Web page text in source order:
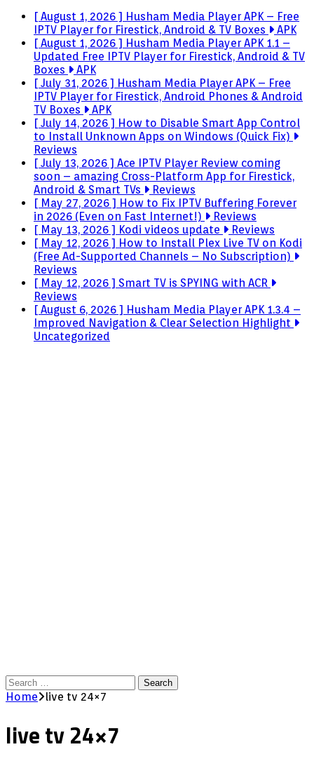
[ August 1, 2026 ] Husham Media Player APK – Free
IPTV Player for Firestick, Android & TV Boxes
APK
[ August 1, 2026 ] Husham Media Player APK 1.1 –
Updated Free IPTV Player for Firestick, Android & TV
Boxes
APK
[ July 31, 2026 ] Husham Media Player APK – Free
IPTV Player for Firestick, Android Phones & Android
TV Boxes
APK
[ July 14, 2026 ] How to Disable Smart App Control
to Install Unknown Apps on Windows (Quick Fix)
Reviews
[ July 13, 2026 ] Ace IPTV Player Review coming
soon – amazing Cross-Platform App for Firestick,
Android & Smart TVs
Reviews
[ May 27, 2026 ] How to Fix IPTV Buffering Forever
in 2026 (Even on Fast Internet!)
Reviews
[ May 13, 2026 ] Kodi videos update
Reviews
[ May 12, 2026 ] How to Install Plex Live TV on Kodi
(Free Ad-Supported Channels – No Subscription)
Reviews
[ May 12, 2026 ] Smart TV is SPYING with ACR
Reviews
[ August 6, 2026 ] Husham Media Player APK 1.3.4 –
Improved Navigation & Clear Selection Highlight
Uncategorized
Search
for:
Home live tv 24×7
live tv 24×7